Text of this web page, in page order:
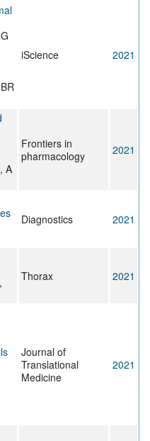
iScience 2021
A
Frontiers in
pharmacology
2021
Diagnostics 2021
Thorax 2021
Journal of
Translational
Medicine
2021